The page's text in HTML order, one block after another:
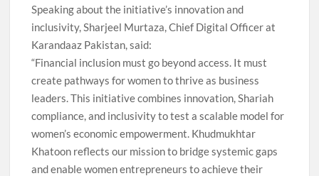
Speaking about the initiative’s innovation and
inclusivity, Sharjeel Murtaza, Chief Digital Officer at
Karandaaz Pakistan, said:
“Financial inclusion must go beyond access. It must
create pathways for women to thrive as business
leaders. This initiative combines innovation, Shariah
compliance, and inclusivity to test a scalable model for
women’s economic empowerment. Khudmukhtar
Khatoon reflects our mission to bridge systemic gaps
and enable women entrepreneurs to achieve their